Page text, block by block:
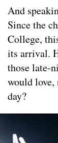
And
Since the
College,
its arrival.
those late-
would
day?